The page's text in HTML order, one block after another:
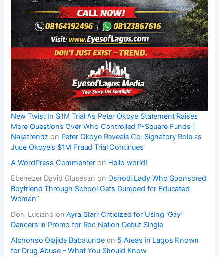
New Twist In $1M Trial As Peter Okoye Statement Raises
More Questions Over Who Controlled P-Square Funds |
Naijatrendz on Peter Okoye Reveals Co-Signatory Role as
Jude Okoye’s $1M Fraud Trial Continues
A WordPress Commenter on Hello world!
Ebenezer David Olusesan onOshodi Lady Who Sponsored
Boyfriend Through School Gets Dumped for Educated
Woman”
Don_Luciano onAyra Starr Criticized for Using ‘Gay’
Dancers in Promo for Roc Nation Debut Single
Alphonso Olajide Babatunde on 5 Areas in Lagos Known
for Drug Abuse – What You Should Know